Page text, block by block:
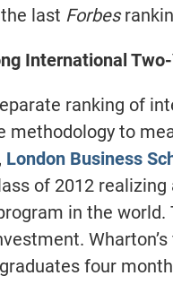
last Forbes
International
ranking of
methodology to
London Business
of 2012 realizing
in the
four